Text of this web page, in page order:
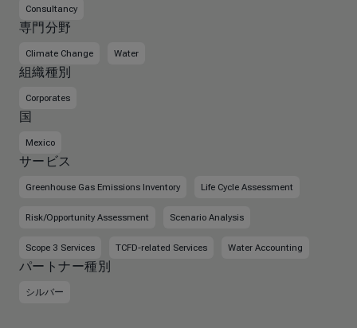
Consultancy
専門分野
Climate Change Water
組織種別
Corporates
国
Mexico
サービス
Greenhouse Gas Emissions Inventory Life Cycle Assessment
Risk/Opportunity Assessment Scenario Analysis
Scope 3 Services TCFD-related Services Water Accounting
パートナー種別
シルバー